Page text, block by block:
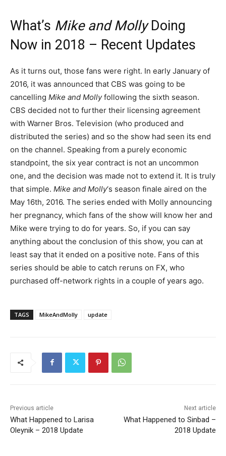
What’s Mike and MollyDoing
Now in 2018 – Recent Updates
As it turns out, those fans were right. In early January of
2016, it was announced that CBS was going to be
cancelling Mike and Mollyfollowing the sixth season.
CBS decided not to further their licensing agreement
with Warner Bros. Television (who produced and
distributed the series) and so the show had seen its end
on the channel. Speaking from a purely economic
standpoint, the six year contract is not an uncommon
one, and the decision was made not to extend it. It is truly
that simple. Mike and Molly‘s season finale aired on the
May 16th, 2016. The series ended with Molly announcing
her pregnancy, which fans of the show will know her and
Mike were trying to do for years. So, if you can say
anything about the conclusion of this show, you can at
least say that it ended on a positive note. Fans of this
series should be able to catch reruns on FX, who
purchased off-network rights in a couple of years ago.
TAGS MikeAndMolly update
Previous article
What Happened to Larisa
Oleynik – 2018 Update
Next article
What Happened to Sinbad –
2018 Update